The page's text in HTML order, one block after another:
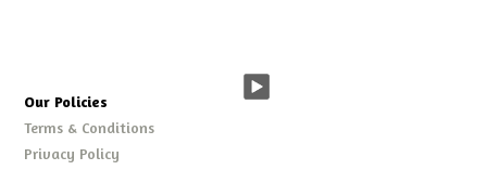
Our Policies
Terms & Conditions
Privacy Policy